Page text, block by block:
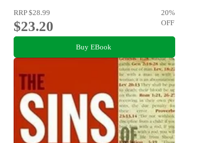
RRP$28.99
$23.20
20%
OFF
Buy EBook